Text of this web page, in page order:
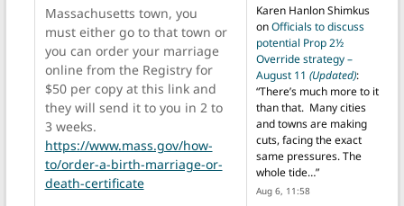
Massachusetts town, you
must either go to that town or
you can order your marriage
online from the Registry for
$50 per copy at this link and
they will send it to you in 2 to
3 weeks.
https://www.mass.gov/how-
to/order-a-birth-marriage-or-
death-certificate
Karen Hanlon Shimkus
onOfficials to discuss
potential Prop 2½
Override strategy –
August 11 (Updated):
“There’s much more to it
than that. Many cities
and towns are making
cuts, facing the exact
same pressures. The
whole tide…”
Aug 6, 11:58